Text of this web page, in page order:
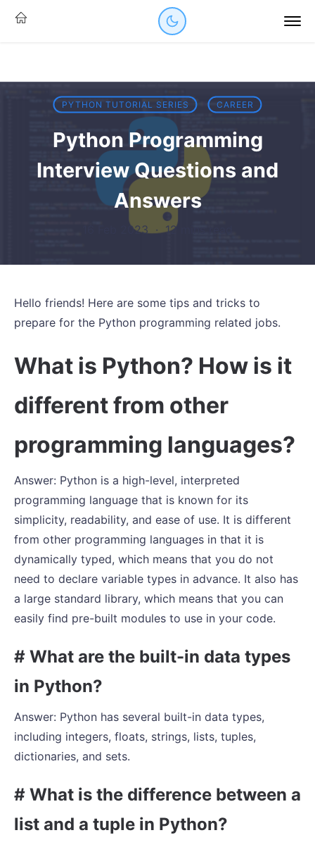
PYTHON TUTORIAL SERIES CAREER
Python Programming
Interview Questions and
Answers
16 Feb 2023 ·12 mins read
Hello friends! Here are some tips and tricks to
prepare for the Python programming related jobs.
What is Python? How is it
different from other
programming languages?
Answer: Python is a high-level, interpreted
programming language that is known for its
simplicity, readability, and ease of use. It is different
from other programming languages in that it is
dynamically typed, which means that you do not
need to declare variable types in advance. It also has
a large standard library, which means that you can
easily find pre-built modules to use in your code.
# What are the built-in data types
in Python?
Answer: Python has several built-in data types,
including integers, floats, strings, lists, tuples,
dictionaries, and sets.
# What is the difference between a
list and a tuple in Python?